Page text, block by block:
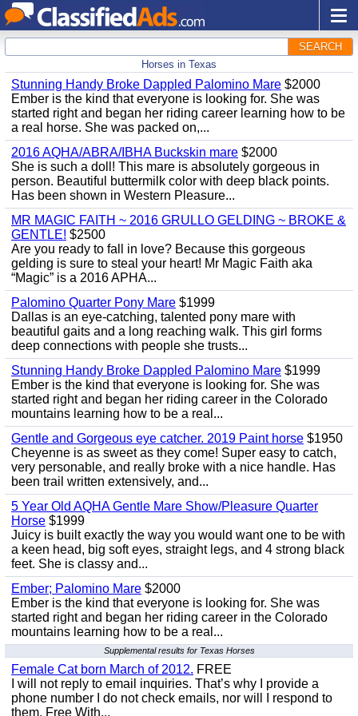
SEARCH
Horses in Texas
Stunning Handy Broke Dappled Palomino Mare $2000
Ember is the kind that everyone is looking for. She was
started right and began her riding career learning how to be
a real horse. She was packed on,...
2016 AQHA/ABRA/IBHA Buckskin mare $2000
She is such a doll! This mare is absolutely gorgeous in
person. Beautiful buttermilk color with deep black points.
Has been shown in Western Pleasure...
MR MAGIC FAITH ~ 2016 GRULLO GELDING ~ BROKE &
GENTLE! $2500
Are you ready to fall in love? Because this gorgeous
gelding is sure to steal your heart! Mr Magic Faith aka
“Magic” is a 2016 APHA...
Palomino Quarter Pony Mare $1999
Dallas is an eye-catching, talented pony mare with
beautiful gaits and a long reaching walk. This girl forms
deep connections with people she trusts...
Stunning Handy Broke Dappled Palomino Mare $1999
Ember is the kind that everyone is looking for. She was
started right and began her riding career in the Colorado
mountains learning how to be a real...
Gentle and Gorgeous eye catcher. 2019 Paint horse $1950
Cheyenne is as sweet as they come! Super easy to catch,
very personable, and really broke with a nice handle. Has
been trail written extensively, and...
5 Year Old AQHA Gentle Mare Show/Pleasure Quarter
Horse $1999
Juicy is built exactly the way you would want one to be with
a keen head, big soft eyes, straight legs, and 4 strong black
feet. She is classy and...
Ember; Palomino Mare $2000
Ember is the kind that everyone is looking for. She was
started right and began her riding career in the Colorado
mountains learning how to be a real...
Supplemental results for Texas Horses
Female Cat born March of 2012. FREE
I will not reply to email inquiries. That’s why I provide a
phone number I do not check emails, nor will I respond to
them. Free With...